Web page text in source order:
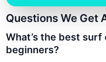
Questions We Get
What’s the best
beginners?